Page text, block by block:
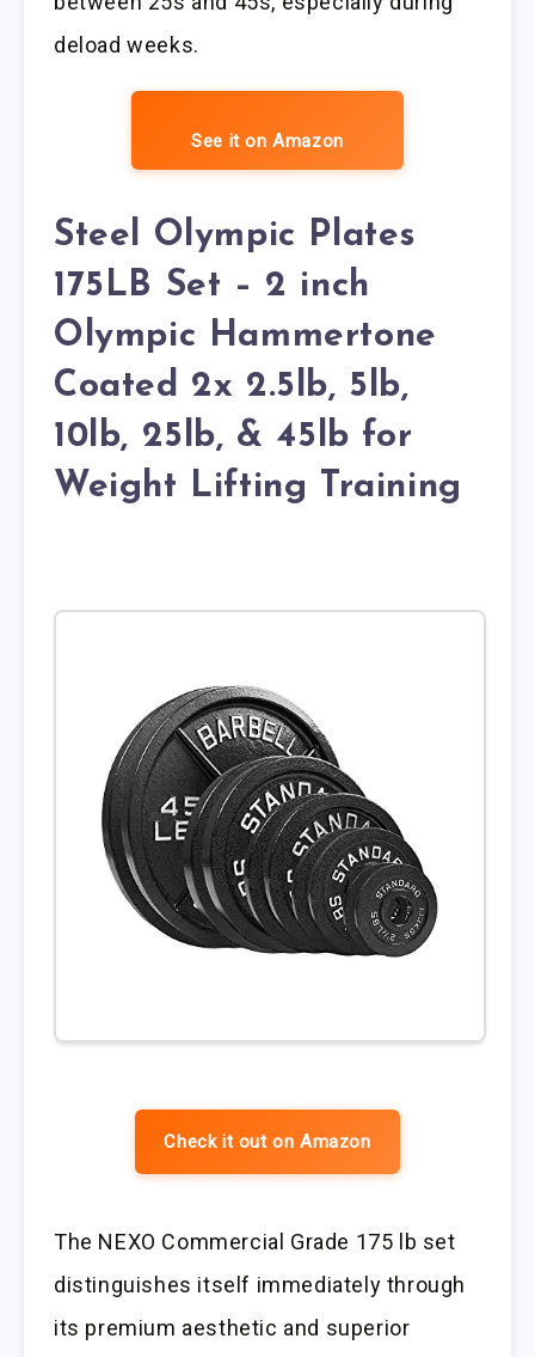
deload weeks.
See it on Amazon
Steel Olympic Plates
175LB Set – 2 inch
Olympic Hammertone
Coated 2x 2.5lb, 5lb,
10lb, 25lb, & 45lb for
Weight Lifting Training
Check it out on Amazon
The NEXO Commercial Grade 175 lb set
distinguishes itself immediately through
its premium aesthetic and superior